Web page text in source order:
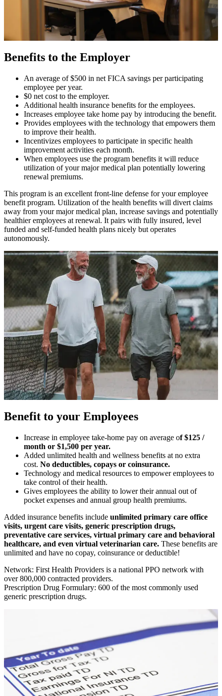
Benefits to the Employer
An average of $500 in net FICA savings per participating
employee per year.
$0 net cost to the employer.
Additional health insurance benefits for the employees.
Increases employee take home pay by introducing the benefit.
Provides employees with the technology that empowers them
to improve their health.
Incentivizes employees to participate in specific health
improvement activities each month.
When employees use the program benefits it will reduce
utilization of your major medical plan potentially lowering
renewal premiums.
This program is an excellent front-line defense for your employee
benefit program. Utilization of the health benefits will divert claims
away from your major medical plan, increase savings and potentially
healthier employees at renewal. It pairs with fully insured, level
funded and self-funded health plans nicely but operates
autonomously.
Benefit to your Employees
Increase in employee take-home pay on average of $125 /
month or $1,500 per year.
Added unlimited health and wellness benefits at no extra
cost. No deductibles, copays or coinsurance.
Technology and medical resources to empower employees to
take control of their health.
Gives employees the ability to lower their annual out of
pocket expenses and annual group health premiums.
Added insurance benefits include unlimited primary care office
visits, urgent care visits, generic prescription drugs,
preventative care services, virtual primary care and behavioral
healthcare, and even virtual veterinarian care. These benefits are
unlimited and have no copay, coinsurance or deductible!
Network: First Health Providers is a national PPO network with
over 800,000 contracted providers.
Prescription Drug Formulary: 600 of the most commonly used
generic prescription drugs.